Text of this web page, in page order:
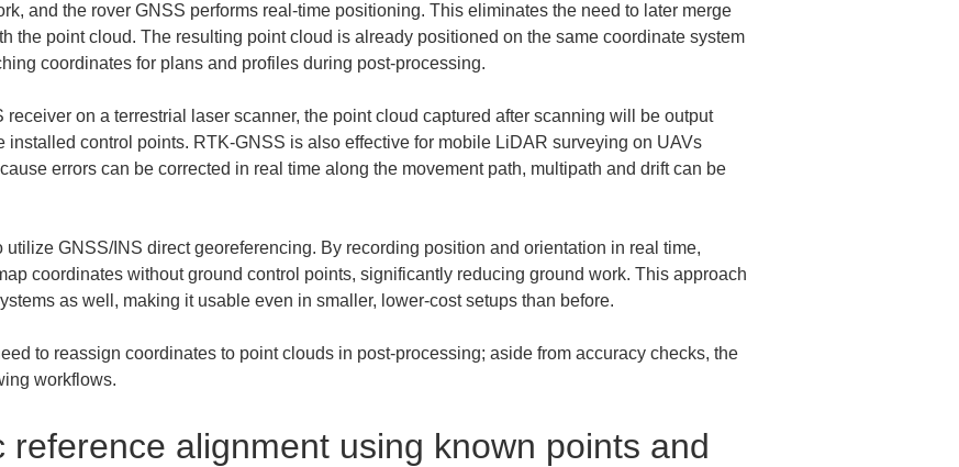
and the rover GNSS performs real-time positioning. This eliminates the need to later merge
the point cloud. The resulting point cloud is already positioned on the same coordinate system
coordinates for plans and profiles during post-processing.
on a terrestrial laser scanner, the point cloud captured after scanning will be output
installed control points. RTK-GNSS is also effective for mobile LiDAR surveying on UAVs
errors can be corrected in real time along the movement path, multipath and drift can be
GNSS/INS direct georeferencing. By recording position and orientation in real time,
coordinates without ground control points, significantly reducing ground work. This approach
as well, making it usable even in smaller, lower-cost setups than before.
to reassign coordinates to point clouds in post-processing; aside from accuracy checks, the
workflows.
reference alignment using known points and